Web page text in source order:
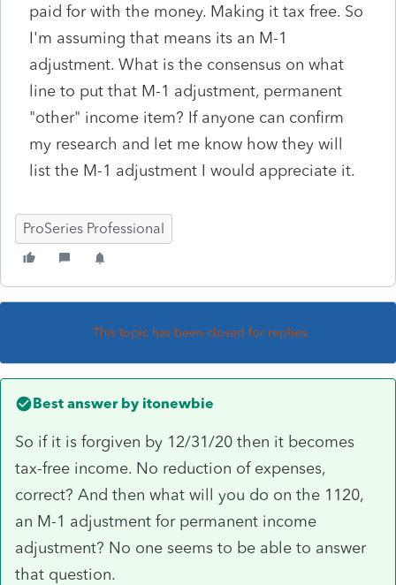
paid for with the money. Making it tax free. So
I'm assuming that means its an M-1
adjustment. What is the consensus on what
line to put that M-1 adjustment, permanent
"other" income item? If anyone can confirm
my research and let me know how they will
list the M-1 adjustment I would appreciate it.
ProSeries Professional
This topic has been closed for replies.
Best answer by itonewbie
So if it is forgiven by 12/31/20 then it becomes
tax-free income. No reduction of expenses,
correct? And then what will you do on the 1120,
an M-1 adjustment for permanent income
adjustment? No one seems to be able to answer
that question.